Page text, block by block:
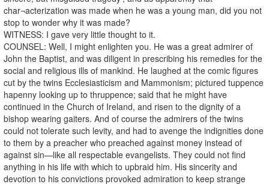
char¬acterization was made when he was a young man, did you not
stop to wonder why it was made?
WITNESS: I gave very little thought to it.
COUNSEL: Well, I might enlighten you. He was a great admirer of
John the Baptist, and was diligent in prescribing his remedies for the
social and religious ills of mankind. He laughed at the comic figures
cut by the twins Ecclesiasticism and Mammonism; pictured tuppence
hapenny looking up to thruppence; said that he might have
continued in the Church of Ireland, and risen to the dignity of a
bishop wearing gaiters. And of course the admirers of the twins
could not tolerate such levity, and had to avenge the indignities done
to them by a preacher who preached against money instead of
against sin—like all respectable evangelists. They could not find
anything in his life with which to upbraid him. His sincerity and
devotion to his convictions provoked admiration to keep strange